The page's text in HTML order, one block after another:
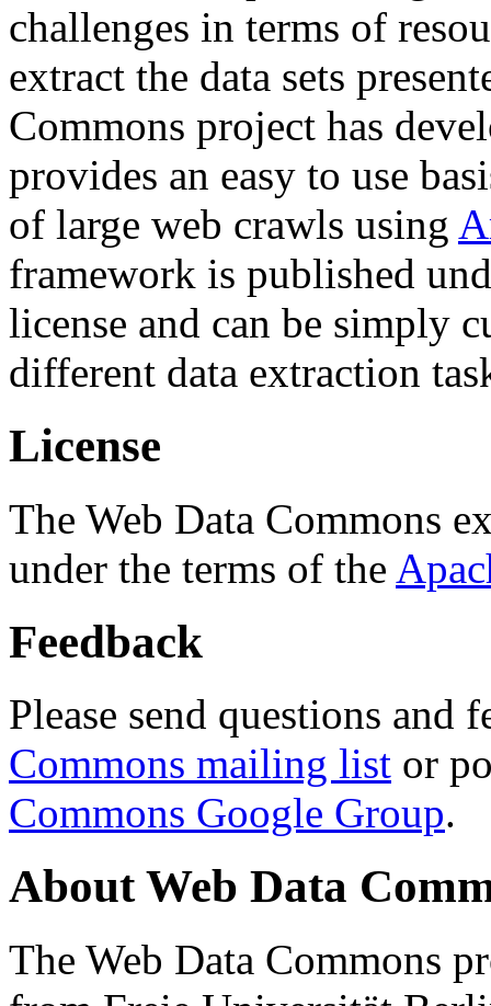
challenges in terms of
extract the data sets
Commons project has
provides an easy to use
of large web crawls using
framework is published
license and can be simply
different data extraction
License
The Web Data Commons
under the terms of the
Feedback
Please send questions and
Commons mailing list or
Commons Google Group.
About Web Data
The Web Data Commons